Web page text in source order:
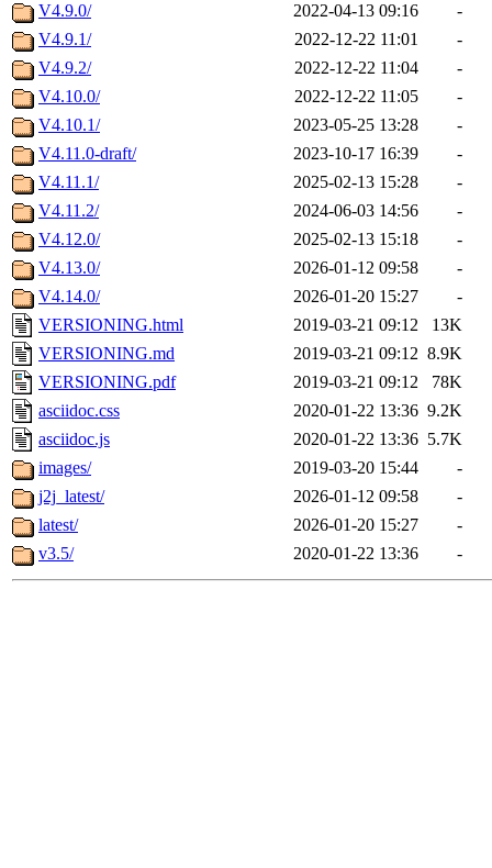
V4.9.0/
2022-04-13 09:16
-
V4.9.1/
2022-12-22 11:01
-
V4.9.2/
2022-12-22 11:04
-
V4.10.0/
2022-12-22 11:05
-
V4.10.1/
2023-05-25 13:28
-
V4.11.0-draft/
2023-10-17 16:39
-
V4.11.1/
2025-02-13 15:28
-
V4.11.2/
2024-06-03 14:56
-
V4.12.0/
2025-02-13 15:18
-
V4.13.0/
2026-01-12 09:58
-
V4.14.0/
2026-01-20 15:27
-
VERSIONING.html
2019-03-21 09:12
13K
VERSIONING.md
2019-03-21 09:12 8.9K
VERSIONING.pdf
2019-03-21 09:12
78K
asciidoc.css
2020-01-22 13:36 9.2K
asciidoc.js
2020-01-22 13:36 5.7K
images/
2019-03-20 15:44
-
j2j_latest/
2026-01-12 09:58
-
latest/
2026-01-20 15:27
-
v3.5/
2020-01-22 13:36 -